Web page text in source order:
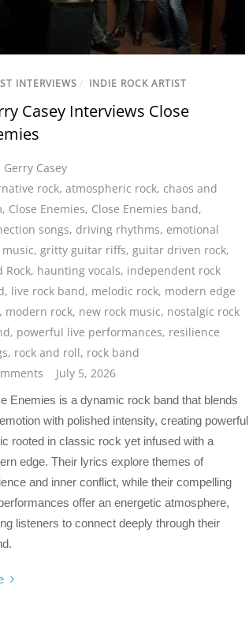
INTERVIEWS / INDIE ROCK ARTIST
Casey Interviews Close
Gerry Casey
rock, atmospheric rock, chaos and
, Close Enemies, Close Enemies band,
songs, driving rhythms, emotional
music, gritty guitar riffs, guitar driven rock,
Rock, haunting vocals, independent rock
, live rock band, melodic rock, modern edge
, modern rock, new rock music, nostalgic rock
, powerful live performances, resilience
, rock and roll, rock band
July 5, 2026
Enemies is a dynamic rock band that blends
with polished intensity, creating powerful
rooted in classic rock yet infused with a
edge. Their lyrics explore themes of
and inner conflict, while their compelling
offer an energetic atmosphere,
listeners to connect deeply through their